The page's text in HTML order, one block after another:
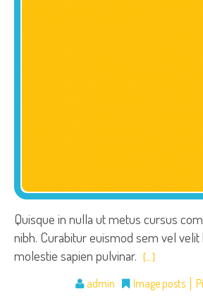
Quisque in nulla ut metus cursus
nibh. Curabitur euismod sem vel
molestie sapien pulvinar. […]
admin Image posts